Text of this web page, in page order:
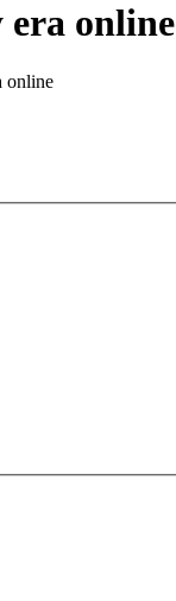
era online
online